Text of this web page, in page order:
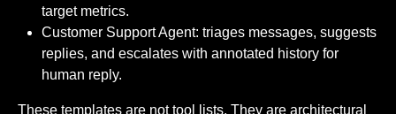
target metrics.
Customer Support Agent: triages messages, suggests
replies, and escalates with annotated history for
human reply.
These templates are not tool lists. They are architectural